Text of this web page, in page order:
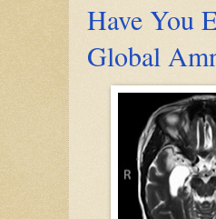
Have You
Global